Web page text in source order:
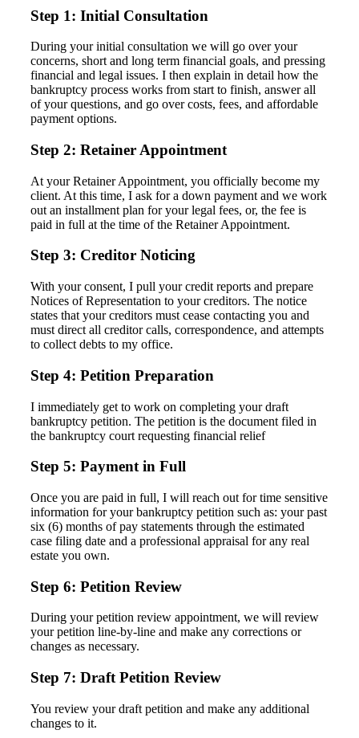
Step 1: Initial Consultation
During your initial consultation we will go over your
concerns, short and long term financial goals, and pressing
financial and legal issues. I then explain in detail how the
bankruptcy process works from start to finish, answer all
of your questions, and go over costs, fees, and affordable
payment options.
Step 2: Retainer Appointment
At your Retainer Appointment, you officially become my
client. At this time, I ask for a down payment and we work
out an installment plan for your legal fees, or, the fee is
paid in full at the time of the Retainer Appointment.
Step 3: Creditor Noticing
With your consent, I pull your credit reports and prepare
Notices of Representation to your creditors. The notice
states that your creditors must cease contacting you and
must direct all creditor calls, correspondence, and attempts
to collect debts to my office.
Step 4: Petition Preparation
I immediately get to work on completing your draft
bankruptcy petition. The petition is the document filed in
the bankruptcy court requesting financial relief
Step 5: Payment in Full
Once you are paid in full, I will reach out for time sensitive
information for your bankruptcy petition such as: your past
six (6) months of pay statements through the estimated
case filing date and a professional appraisal for any real
estate you own.
Step 6: Petition Review
During your petition review appointment, we will review
your petition line-by-line and make any corrections or
changes as necessary.
Step 7: Draft Petition Review
You review your draft petition and make any additional
changes to it.